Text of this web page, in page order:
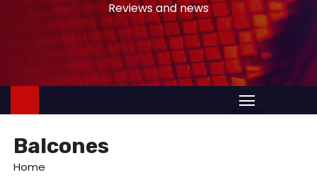
n
Reviews and news
Balcones
Home